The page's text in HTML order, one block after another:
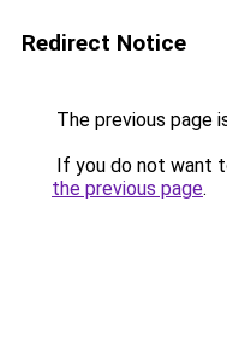
Redirect Notice
The previous page
If you do not want
the previous page.